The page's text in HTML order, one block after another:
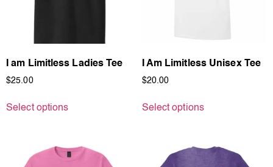
I am Limitless Ladies Tee
$25.00
Select options
I Am Limitless Unisex Tee
$20.00
Select options